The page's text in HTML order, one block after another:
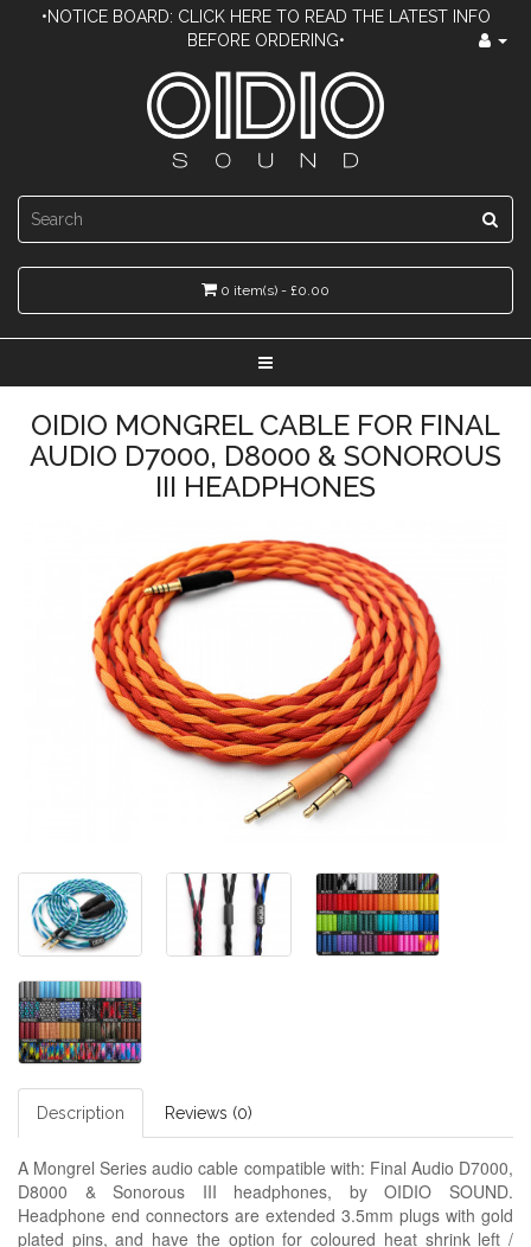
•NOTICE BOARD: CLICK HERE TO READ THE LATEST INFO
BEFORE ORDERING•
0 item(s) - £0.00
OIDIO MONGREL CABLE FOR FINAL
AUDIO D7000, D8000 & SONOROUS
III HEADPHONES
Description Reviews (0)
A Mongrel Series audio cable compatible with: Final Audio D7000,
D8000 & Sonorous III headphones, by OIDIO SOUND.
Headphone end connectors are extended 3.5mm plugs with gold
plated pins, and have the option for coloured heat shrink left /